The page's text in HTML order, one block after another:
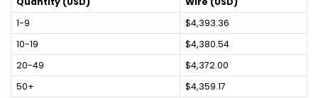
1-9
$4,393.36
10-19
$4,380.54
20-49
$4,372.00
50+
$4,359.17